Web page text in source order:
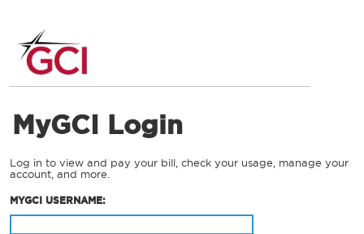
MyGCI Login
Log in to view and pay your bill, check your usage, manage your
account, and more.
MYGCI USERNAME: